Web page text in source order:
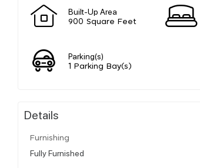
Built-Up Area
900 Square Feet
Parking(s)
1 Parking Bay(s)
Details
Furnishing
Fully Furnished